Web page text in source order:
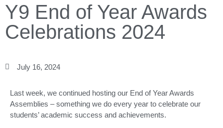
Y9 End of Year Awards
Celebrations 2024
July 16, 2024
Last week, we continued hosting our End of Year Awards
Assemblies – something we do every year to celebrate our
students’ academic success and achievements.